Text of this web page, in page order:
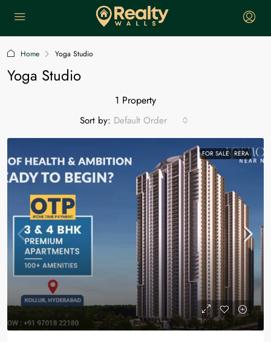
Home Yoga Studio
Yoga Studio
1 Property
Sort by: Default Order
FOR SALE RERA